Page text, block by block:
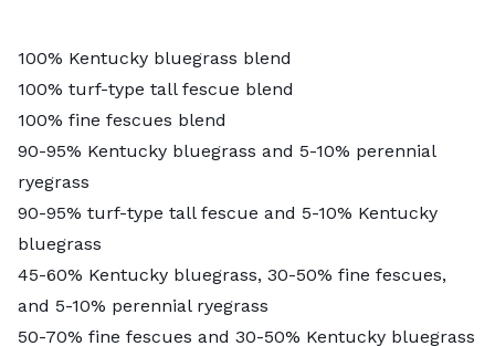
100% Kentucky bluegrass blend
100% turf-type tall fescue blend
100% fine fescues blend
90-95% Kentucky bluegrass and 5-10% perennial
ryegrass
90-95% turf-type tall fescue and 5-10% Kentucky
bluegrass
45-60% Kentucky bluegrass, 30-50% fine fescues,
and 5-10% perennial ryegrass
50-70% fine fescues and 30-50% Kentucky bluegrass